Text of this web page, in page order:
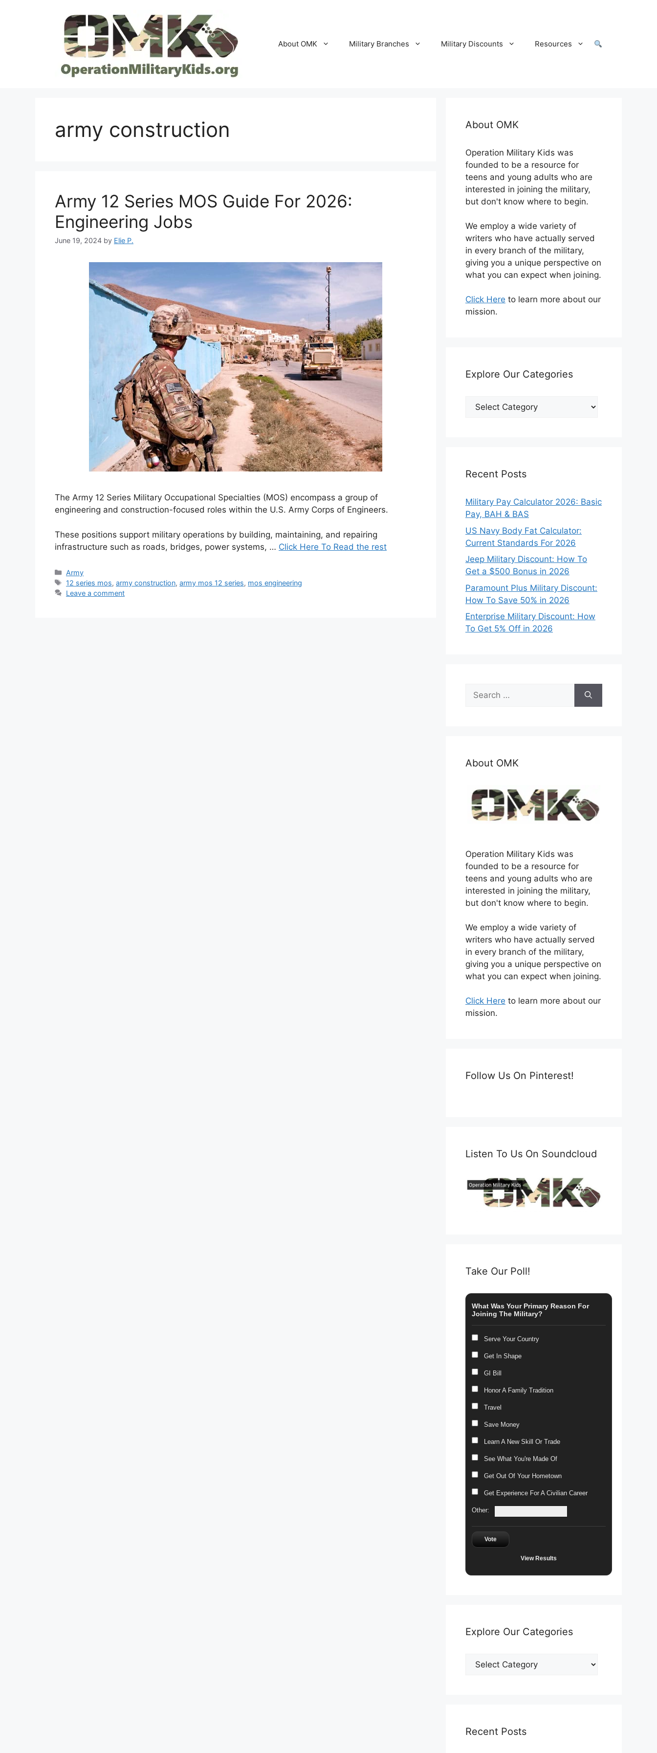
About OMK Military Branches Military Discounts Resources
army construction
Army 12 Series MOS Guide For 2026:
Engineering Jobs
June 19, 2024 by Elie P.
The Army 12 Series Military Occupational Specialties (MOS) encompass a group of
engineering and construction-focused roles within the U.S. Army Corps of Engineers.
These positions support military operations by building, maintaining, and repairing
infrastructure such as roads, bridges, power systems, … Click Here To Read the rest
Categories
Army
Tags
12 series mos,army construction,army mos 12 series, mos engineering
Leave a comment
About OMK
Operation Military Kids was
founded to be a resource for
teens and young adults who are
interested in joining the military,
but don't know where to begin.
We employ a wide variety of
writers who have actually served
in every branch of the military,
giving you a unique perspective on
what you can expect when joining.
Click Here to learn more about our
mission.
Explore Our Categories
Explore
Recent Posts
Military Pay Calculator 2026: Basic
Pay, BAH & BAS
US Navy Body Fat Calculator:
Current Standards For 2026
Jeep Military Discount: How To
Get a $500 Bonus in 2026
Paramount Plus Military Discount:
How To Save 50% in 2026
Enterprise Military Discount: How
To Get 5% Off in 2026
Search
for:
About OMK
Operation Military Kids was
founded to be a resource for
teens and young adults who are
interested in joining the military,
but don't know where to begin.
We employ a wide variety of
writers who have actually served
in every branch of the military,
giving you a unique perspective on
what you can expect when joining.
Click Here to learn more about our
mission.
Follow Us On Pinterest!
Listen To Us On Soundcloud
Take Our Poll!
What Was Your Primary Reason For
Joining The Military?
Serve Your Country
Get In Shape
GI Bill
Honor A Family Tradition
Travel
Save Money
Learn A New Skill Or Trade
See What You're Made Of
Get Out Of Your Hometown
Get Experience For A Civilian Career
Other:
Vote
View Results
Explore Our Categories
Explore
Our
Recent Posts